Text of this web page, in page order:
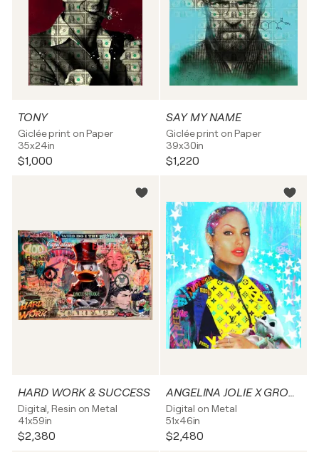
TONY
Giclée print on Paper
35x24in
$1,000
SAY MY NAME
Giclée print on Paper
39x30in
$1,220
HARD WORK & SUCCESS
Digital, Resin on Metal
41x59in
$2,380
ANGELINA JOLIE X GROGU
Digital on Metal
51x46in
$2,480